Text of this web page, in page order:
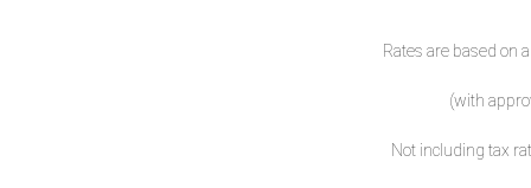
Rates are based on
(with
Not including tax